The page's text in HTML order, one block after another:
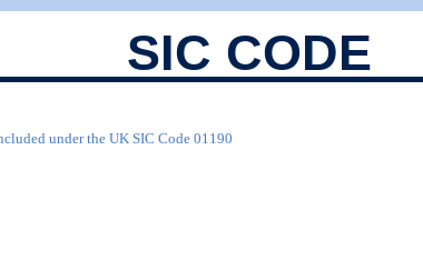
SIC CODE
under the UK SIC Code 01190